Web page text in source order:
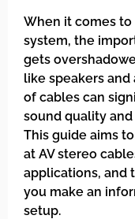
When it comes
system, the
gets
like speakers
of cables can
sound quality
This guide aims
at AV stereo
applications, and
you make an
setup.